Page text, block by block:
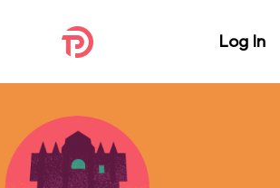
Log In